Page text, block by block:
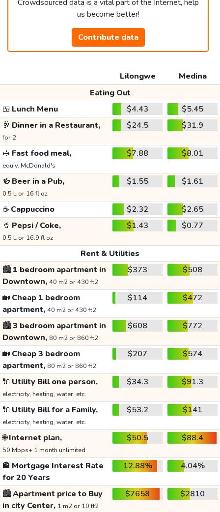
Crowdsourced data is a vital part of the Internet, help
us become better!
Contribute data
Lilongwe
Medina
Eating Out
🍱 Lunch Menu $4.43
$5.45
🥂 Dinner in a Restaurant,
for 2
$24.5 $31.9
🥪 Fast food meal,
equiv. McDonald's
$7.88 $8.01
🍻 Beer in a Pub,
0.5 L or 16 fl oz
$1.55 $1.61
☕ Cappuccino $2.32
$2.65
🥤 Pepsi / Coke,
0.5 L or 16.9 fl oz
$1.43 $0.77
Rent & Utilities
🏙️1 bedroom apartment in
Downtown, 40 m2 or 430 ft2
$373 $508
🏡Cheap 1 bedroom
apartment, 40 m2 or 430 ft2
$114 $472
🏙️3 bedroom apartment in
Downtown, 80 m2 or 860 ft2
$608 $772
🏡Cheap 3 bedroom
apartment, 80 m2 or 860 ft2
$207 $574
🔌 Utility Bill one person,
electricity, heating, water, etc.
$34.3 $91.3
🔌 Utility Bill for a Family,
electricity, heating, water, etc.
$53.2 $141
🌐Internet plan,
50 Mbps+ 1 month unlimited
$50.5 $88.4
🏦 Mortgage Interest Rate
for 20 Years
12.88% 4.04%
🏙️Apartment price to Buy
in city Center, 1 m2 or 10 ft2
$7658 $2810